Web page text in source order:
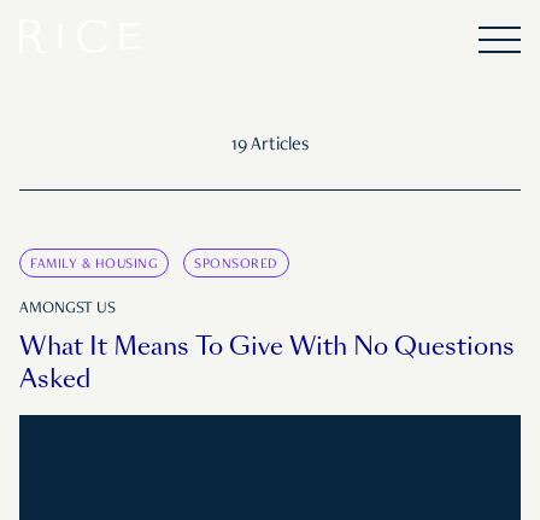
19 Articles
FAMILY & HOUSING SPONSORED
AMONGST US
What It Means To Give With No Questions
Asked